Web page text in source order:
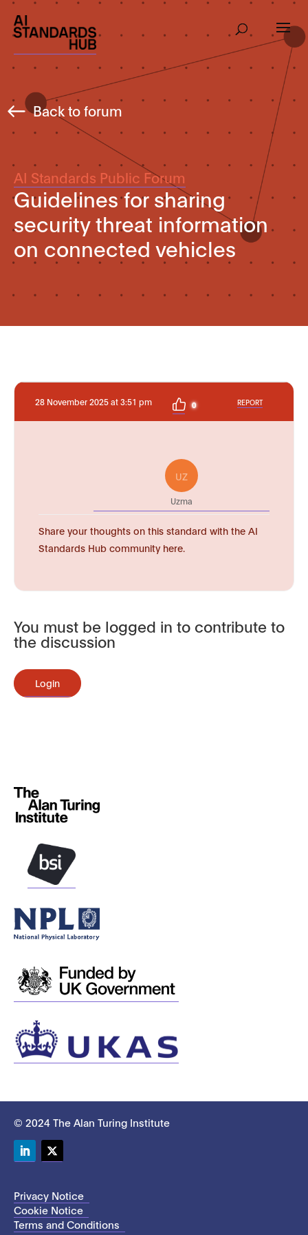
Back to forum
AI Standards Public Forum
Guidelines for sharing
security threat information
on connected vehicles
28 November 2025 at 3:51 pm 0 REPORT
UZ
Uzma
Share your thoughts on this standard with the AI
Standards Hub community here.
You must be logged in to contribute to
the discussion
Login
© 2024 The Alan Turing Institute
Privacy Notice
Cookie Notice
Terms and Conditions